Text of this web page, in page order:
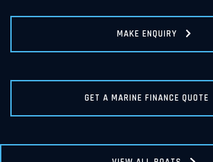
MAKE ENQUIRY
GET A MARINE FINANCE QUOTE